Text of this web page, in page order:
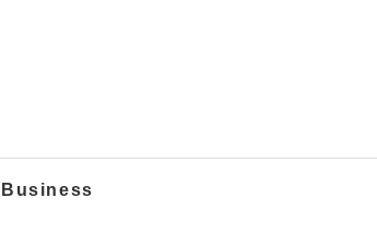
Business